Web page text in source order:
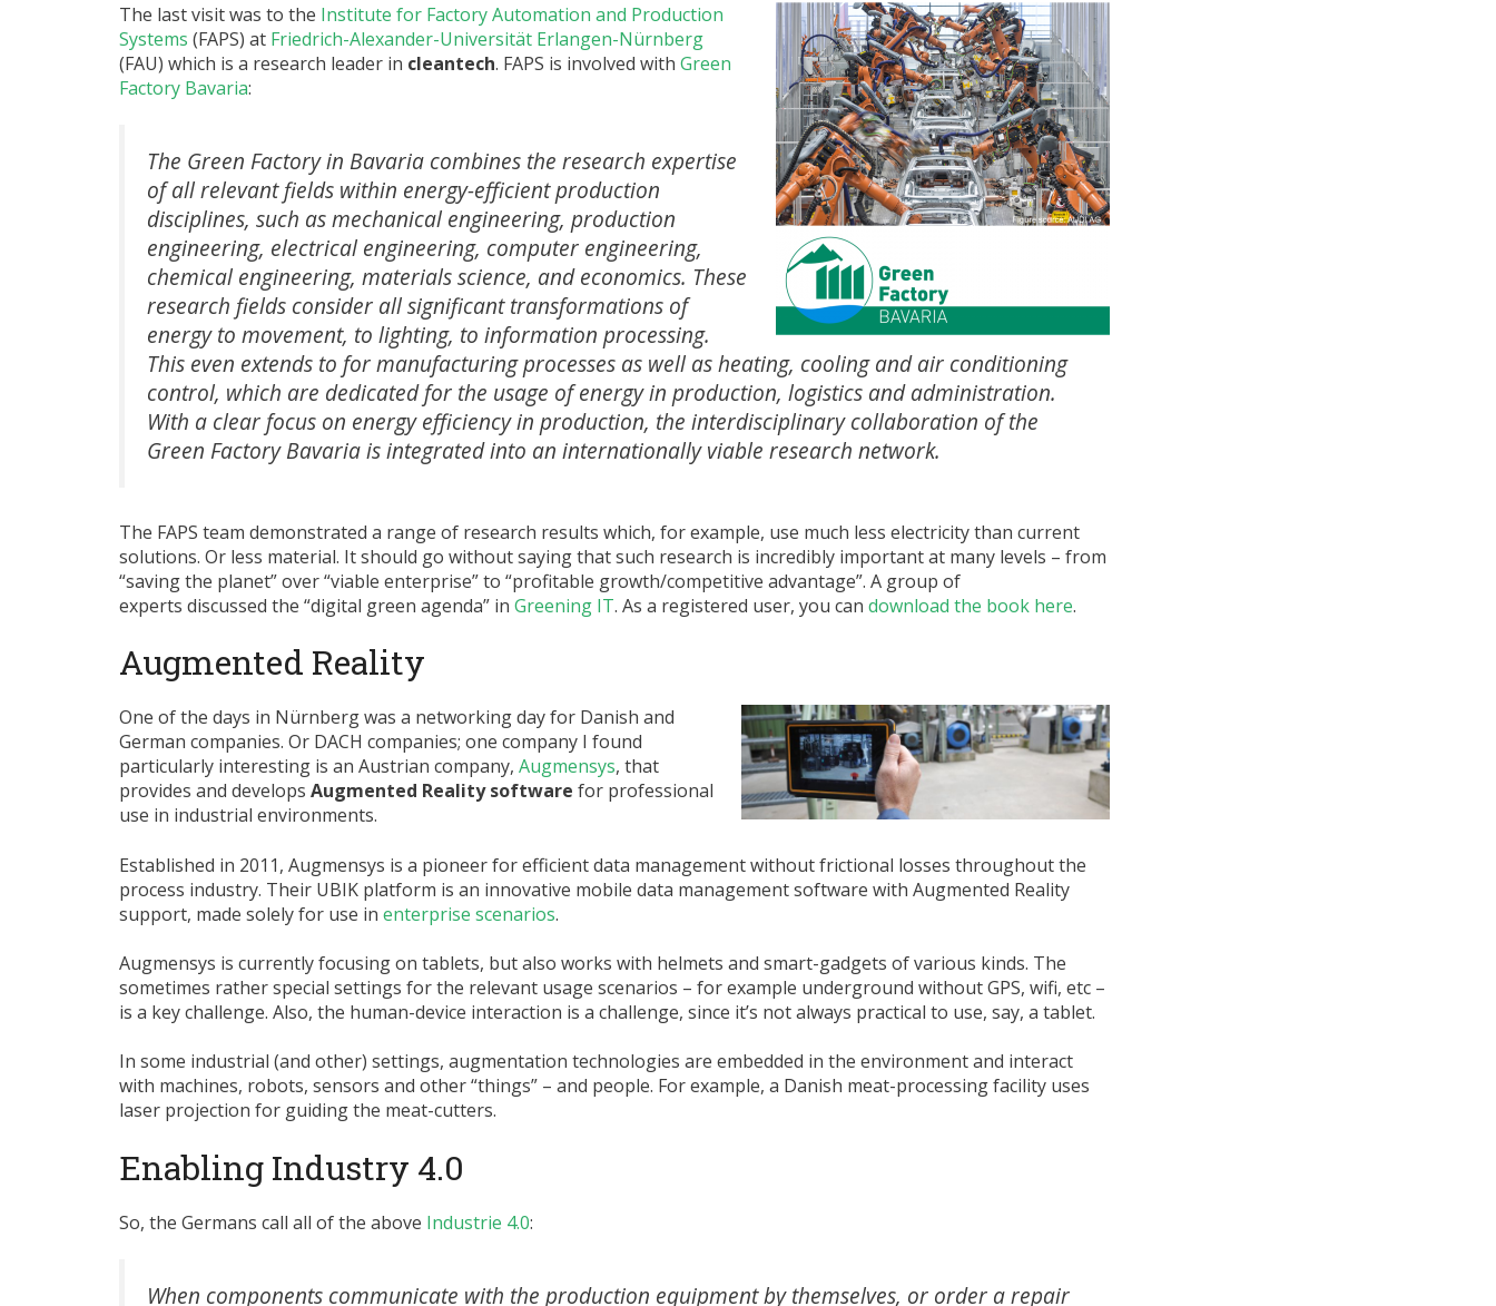
The last visit was to the Institute for Factory Automation and Production
Systems (FAPS) at Friedrich-Alexander-Universität Erlangen-Nürnberg
(FAU) which is a research leader in cleantech. FAPS is involved with Green
Factory Bavaria:
The Green Factory in Bavaria combines the research expertise
of all relevant fields within energy-efficient production
disciplines, such as mechanical engineering, production
engineering, electrical engineering, computer engineering,
chemical engineering, materials science, and economics. These
research fields consider all significant transformations of
energy to movement, to lighting, to information processing.
This even extends to for manufacturing processes as well as heating, cooling and air conditioning
control, which are dedicated for the usage of energy in production, logistics and administration.
With a clear focus on energy efficiency in production, the interdisciplinary collaboration of the
Green Factory Bavaria is integrated into an internationally viable research network.
The FAPS team demonstrated a range of research results which, for example, use much less electricity than current
solutions. Or less material. It should go without saying that such research is incredibly important at many levels – from
“saving the planet” over “viable enterprise” to “profitable growth/competitive advantage”. A group of
experts discussed the “digital green agenda” in Greening IT. As a registered user, you can download the book here.
Augmented Reality
One of the days in Nürnberg was a networking day for Danish and
German companies. Or DACH companies; one company I found
particularly interesting is an Austrian company, Augmensys, that
provides and develops Augmented Reality software for professional
use in industrial environments.
Established in 2011, Augmensys is a pioneer for efficient data management without frictional losses throughout the
process industry. Their UBIK platform is an innovative mobile data management software with Augmented Reality
support, made solely for use in enterprise scenarios.
Augmensys is currently focusing on tablets, but also works with helmets and smart-gadgets of various kinds. The
sometimes rather special settings for the relevant usage scenarios – for example underground without GPS, wifi, etc –
is a key challenge. Also, the human-device interaction is a challenge, since it’s not always practical to use, say, a tablet.
In some industrial (and other) settings, augmentation technologies are embedded in the environment and interact
with machines, robots, sensors and other “things” – and people. For example, a Danish meat-processing facility uses
laser projection for guiding the meat-cutters.
Enabling Industry 4.0
So, the Germans call all of the above Industrie 4.0:
When components communicate with the production equipment by themselves, or order a repair